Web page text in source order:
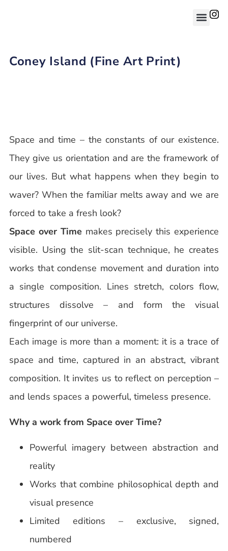
Coney Island (Fine Art Print)
Space and time – the constants of our existence.
They give us orientation and are the framework of
our lives. But what happens when they begin to
waver? When the familiar melts away and we are
forced to take a fresh look?
Space over Timemakes precisely this experience
visible. Using the slit-scan technique, he creates
works that condense movement and duration into
a single composition. Lines stretch, colors flow,
structures dissolve – and form the visual
fingerprint of our universe.
Each image is more than a moment: it is a trace of
space and time, captured in an abstract, vibrant
composition. It invites us to reflect on perception –
and lends spaces a powerful, timeless presence.
Why a work from Space over Time?
Powerful imagery between abstraction and
reality
Works that combine philosophical depth and
visual presence
Limited editions – exclusive, signed,
numbered